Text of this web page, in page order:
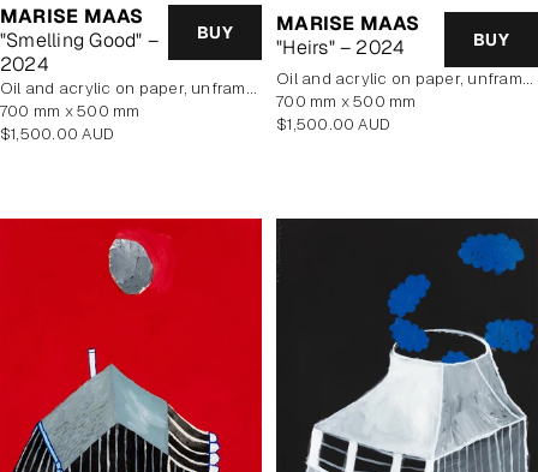
MARISE MAAS
"Smelling Good" –
2024
BUY
oil and acrylic on paper, unframed
700 mm x 500 mm
Regular
$1,500.00 AUD
MARISE MAAS
"Heirs" – 2024
BUY
oil and acrylic on paper, unframed
700 mm x 500 mm
Regular
$1,500.00 AUD